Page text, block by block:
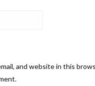
and website in this